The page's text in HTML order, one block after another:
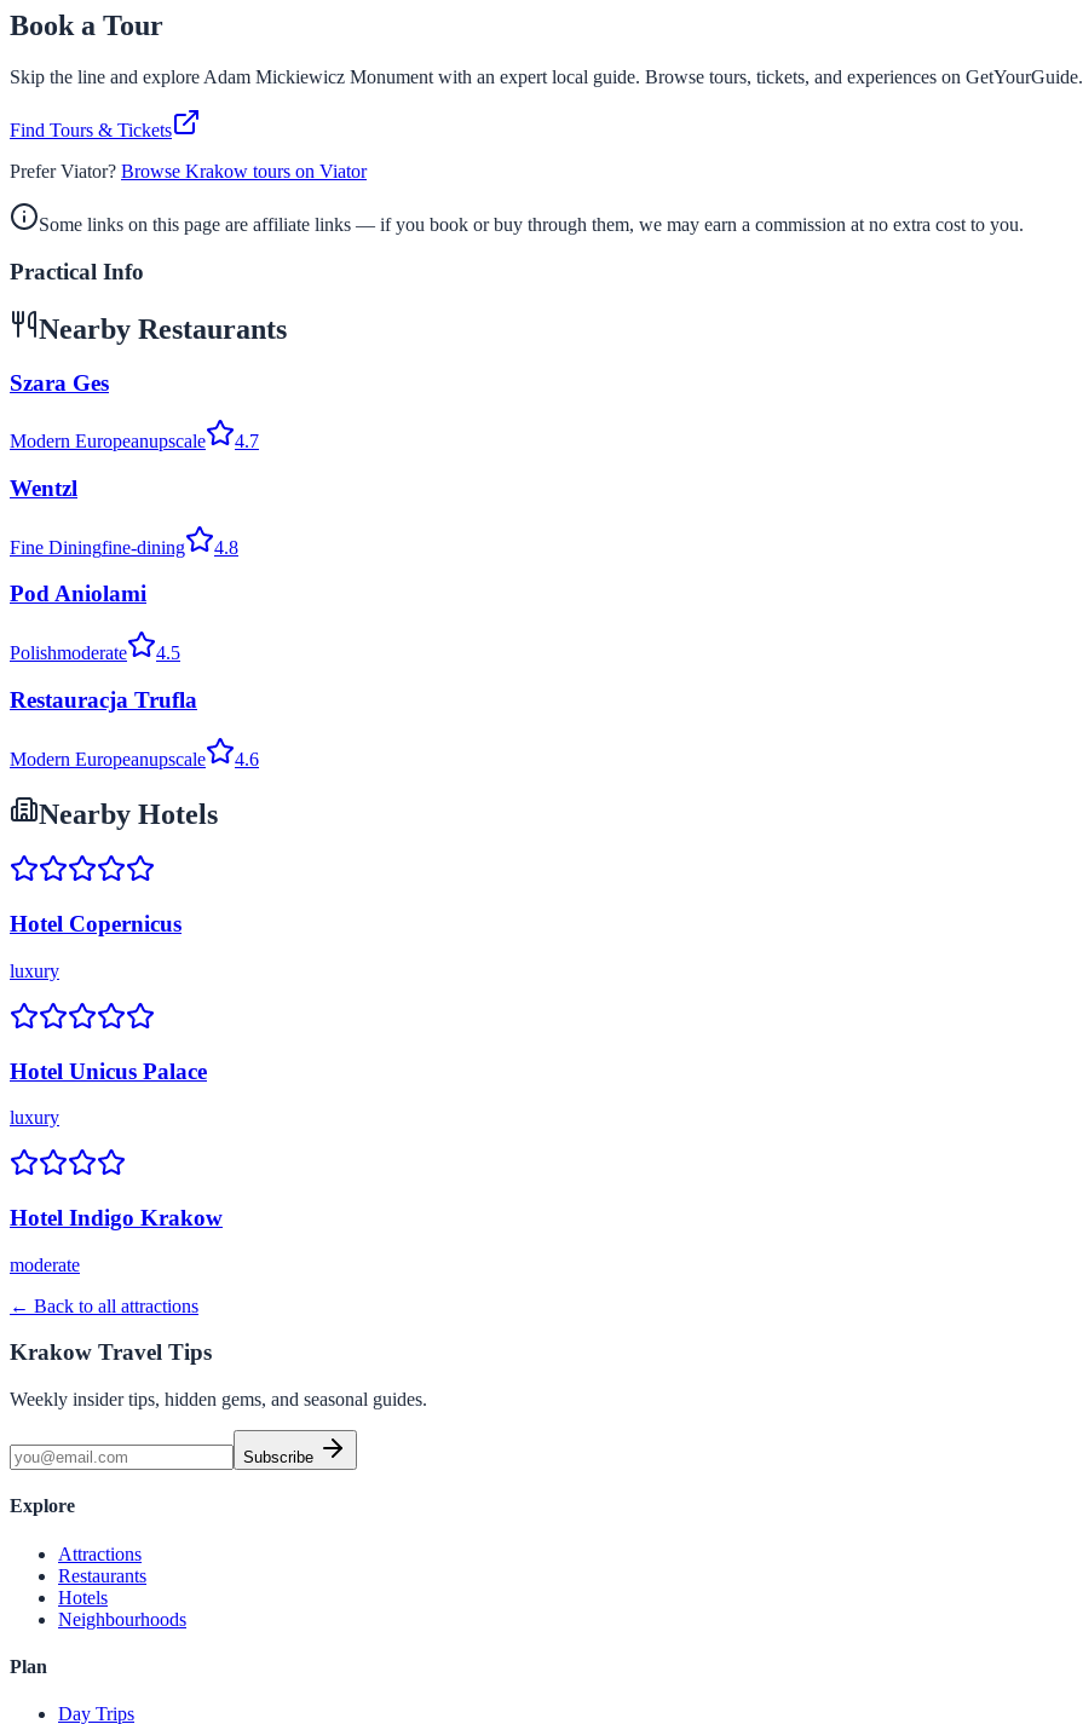
Book a Tour
Skip the line and explore Adam Mickiewicz Monument with an expert local guide. Browse tours, tickets, and experiences on GetYourGuide.
Find Tours & Tickets
Prefer Viator? Browse Krakow tours on Viator
Some links on this page are affiliate links — if you book or buy through them, we may earn a commission at no extra cost to you.
Practical Info
Nearby Restaurants
Szara Ges
Modern Europeanupscale 4.7
Wentzl
Fine Diningfine-dining 4.8
Pod Aniolami
Polishmoderate 4.5
Restauracja Trufla
Modern Europeanupscale 4.6
Nearby Hotels
Hotel Copernicus
luxury
Hotel Unicus Palace
luxury
Hotel Indigo Krakow
moderate
← Back to all attractions
Krakow Travel Tips
Weekly insider tips, hidden gems, and seasonal guides.
Subscribe
Explore
Attractions
Restaurants
Hotels
Neighbourhoods
Plan
Day Trips